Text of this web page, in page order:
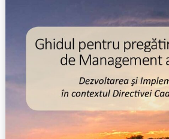
de
Management